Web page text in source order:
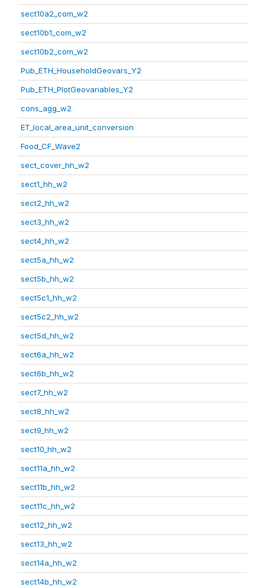
sect10a2_com_w2
sect10b1_com_w2
sect10b2_com_w2
Pub_ETH_HouseholdGeovars_Y2
Pub_ETH_PlotGeovariables_Y2
cons_agg_w2
ET_local_area_unit_conversion
Food_CF_Wave2
sect_cover_hh_w2
sect1_hh_w2
sect2_hh_w2
sect3_hh_w2
sect4_hh_w2
sect5a_hh_w2
sect5b_hh_w2
sect5c1_hh_w2
sect5c2_hh_w2
sect5d_hh_w2
sect6a_hh_w2
sect6b_hh_w2
sect7_hh_w2
sect8_hh_w2
sect9_hh_w2
sect10_hh_w2
sect11a_hh_w2
sect11b_hh_w2
sect11c_hh_w2
sect12_hh_w2
sect13_hh_w2
sect14a_hh_w2
sect14b_hh_w2